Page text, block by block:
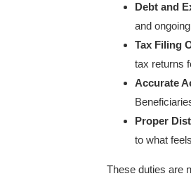
Debt and
and
Tax Filing
tax returns
Accurate
Proper
to what
These duties are